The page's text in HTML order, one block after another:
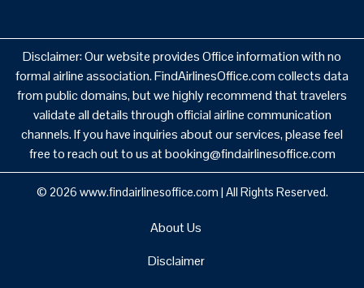
Disclaimer: Our website provides Office information with no
formal airline association. FindAirlinesOffice.com collects data
from public domains, but we highly recommend that travelers
validate all details through official airline communication
channels. If you have inquiries about our services, please feel
free to reach out to us at booking@findairlinesoffice.com
© 2026 www.findairlinesoffice.com | All Rights Reserved.
About Us
Disclaimer